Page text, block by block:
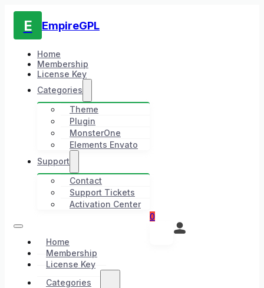
E EmpireGPL
Home
Membership
License Key
Categories
Theme
Plugin
MonsterOne
Elements Envato
Support
Contact
Support Tickets
Activation Center
Home
Membership
License Key
Categories
0